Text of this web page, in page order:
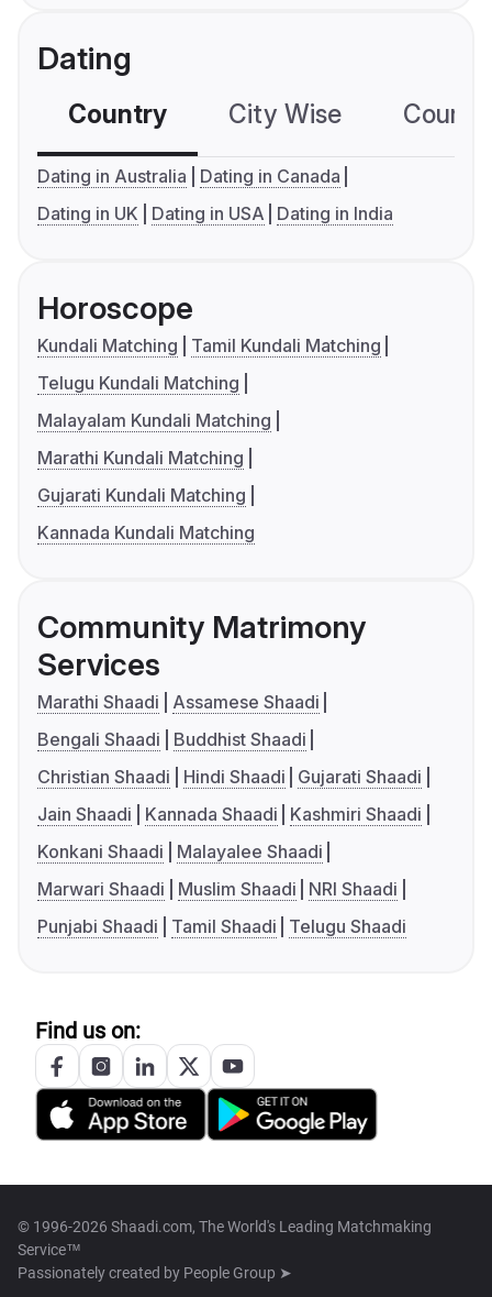
Dating
Country City Wise
Dating in Australia
Dating in Canada
Dating in UK
Dating in USA Dating in India
Horoscope
Kundali Matching
Tamil Kundali Matching
Telugu Kundali Matching
Malayalam Kundali Matching
Marathi Kundali Matching
Gujarati Kundali Matching
Kannada Kundali Matching
Community Matrimony
Services
Marathi Shaadi
Assamese Shaadi
Bengali Shaadi
Buddhist Shaadi
Christian Shaadi
Hindi Shaadi
Gujarati Shaadi
Jain Shaadi
Kannada Shaadi
Kashmiri Shaadi
Konkani Shaadi
Malayalee Shaadi
Marwari Shaadi
Muslim Shaadi
NRI Shaadi
Punjabi Shaadi
Tamil Shaadi Telugu Shaadi
Find us on:
© 1996-2026 Shaadi.com, The World's Leading Matchmaking
Service™
Passionately created by People Group ➤